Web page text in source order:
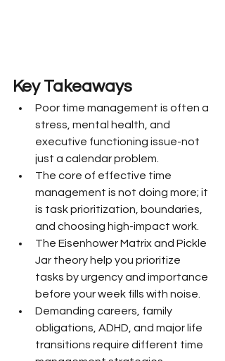
Key Takeaways
Poor time management is often a
stress, mental health, and
executive functioning issue-not
just a calendar problem.
The core of effective time
management is not doing more; it
is task prioritization, boundaries,
and choosing high-impact work.
The Eisenhower Matrix and Pickle
Jar theory help you prioritize
tasks by urgency and importance
before your week fills with noise.
Demanding careers, family
obligations, ADHD, and major life
transitions require different time